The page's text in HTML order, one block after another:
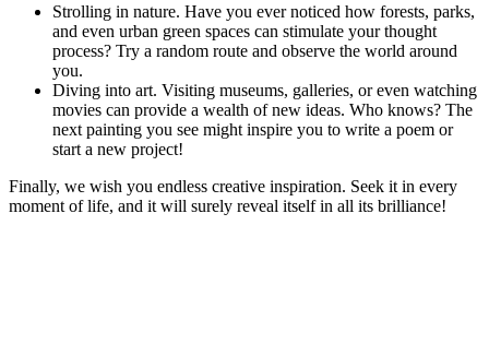
Strolling in nature. Have you ever noticed how forests, parks,
and even urban green spaces can stimulate your thought
process? Try a random route and observe the world around
you.
Diving into art. Visiting museums, galleries, or even watching
movies can provide a wealth of new ideas. Who knows? The
next painting you see might inspire you to write a poem or
start a new project!
Finally, we wish you endless creative inspiration. Seek it in every
moment of life, and it will surely reveal itself in all its brilliance!